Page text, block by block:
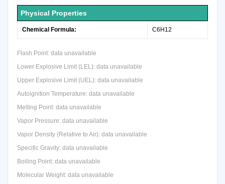
Physical Properties
Chemical Formula: C6H12
Flash Point: data unavailable
Lower Explosive Limit (LEL): data unavailable
Upper Explosive Limit (UEL): data unavailable
Autoignition Temperature: data unavailable
Melting Point: data unavailable
Vapor Pressure: data unavailable
Vapor Density (Relative to Air): data unavailable
Specific Gravity: data unavailable
Boiling Point: data unavailable
Molecular Weight: data unavailable